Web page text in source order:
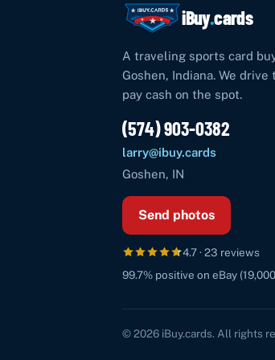
iBuy.cards
A traveling sports card
Goshen, Indiana. We drive
pay cash on the spot.
(574) 903-0382
larry@ibuy.cards
Goshen, IN
Send photos
4.7·23 reviews
99.7% positive on eBay (
©2026 iBuy.cards. All rights